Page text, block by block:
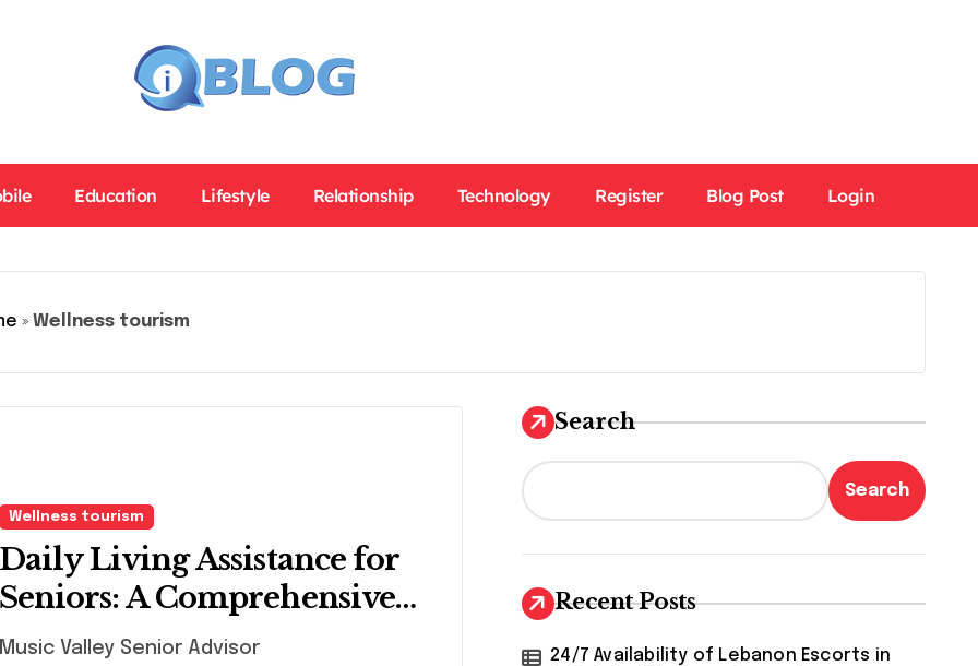
Education Lifestyle Relationship Technology Register Blog Post Login
» Wellness tourism
Wellness tourism
Daily Living Assistance for
Seniors: A Comprehensive
Guide
Music Valley Senior Advisor
Search
Search
Recent Posts
24/7 Availability of Lebanon Escorts in